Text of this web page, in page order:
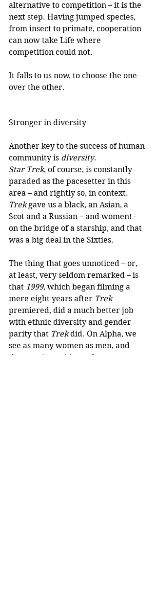
alternative to competition – it is the
next step. Having jumped species,
from insect to primate, cooperation
can now take Life where
competition could not.
It falls to us now, to choose the one
over the other.
Stronger in diversity
Another key to the success of human
community is diversity.
Star Trek, of course, is constantly
paraded as the pacesetter in this
area – and rightly so, in context.
Trek gave us a black, an Asian, a
Scot and a Russian – and women! -
on the bridge of a starship, and that
was a big deal in the Sixties.
The thing that goes unnoticed – or,
at least, very seldom remarked – is
that 1999, which began filming a
mere eight years after Trek
premiered, did a much better job
with ethnic diversity and gender
parity that Trek did. On Alpha, we
see as many women as men, and
they are in positions of great